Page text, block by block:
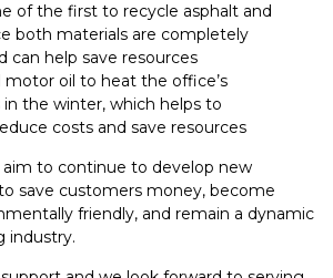
of the first to recycle asphalt and
both materials are completely
can help save resources
motor oil to heat the office’s
in the winter, which helps to
costs and save resources
aim to continue to develop new
save customers money, become
friendly, and remain a dynamic
industry.